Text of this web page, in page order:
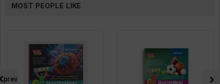
MOST PEOPLE LIKE
prev